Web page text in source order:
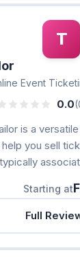
T
Event
0.0
is a
you sell
Starting at
Full